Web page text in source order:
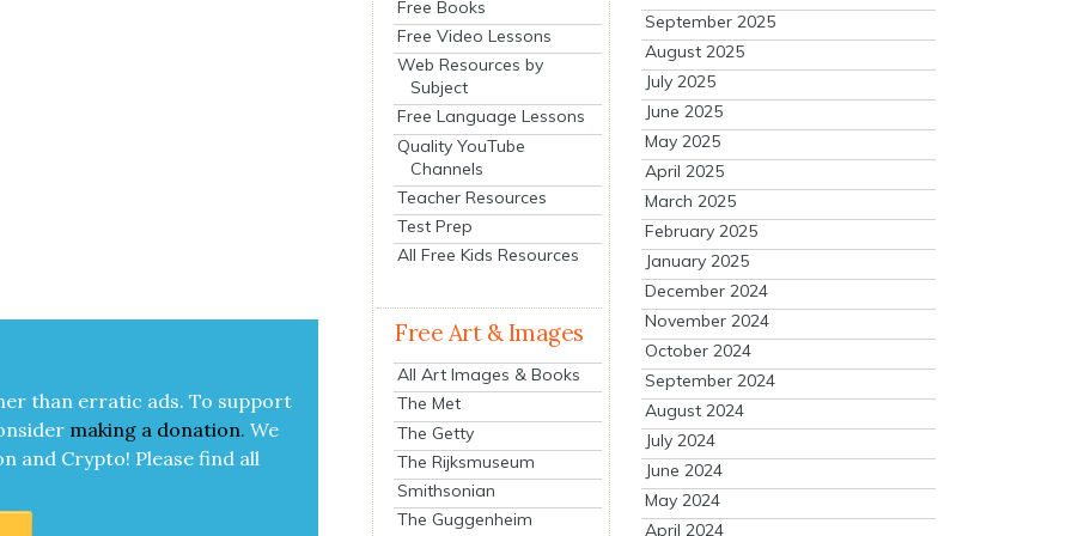
than errat­ic ads. To sup­port
mak­ing a dona­tion. We
and Cryp­to! Please find all
Free Books
Free Video Lessons
Web Resources by
Subject
Free Language Lessons
Quality YouTube
Channels
Teacher Resources
Test Prep
All Free Kids Resources
Free Art & Images
All Art Images & Books
The Met
The Getty
The Rijksmuseum
Smithsonian
The Guggenheim
September 2025
August 2025
July 2025
June 2025
May 2025
April 2025
March 2025
February 2025
January 2025
December 2024
November 2024
October 2024
September 2024
August 2024
July 2024
June 2024
May 2024
April 2024